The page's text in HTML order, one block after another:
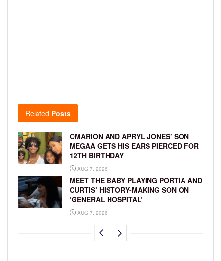
Related Posts
OMARION AND APRYL JONES’ SON
MEGAA GETS HIS EARS PIERCED FOR
12TH BIRTHDAY
AUG 7, 2026
MEET THE BABY PLAYING PORTIA AND
CURTIS’ HISTORY-MAKING SON ON
‘GENERAL HOSPITAL’
AUG 7, 2026